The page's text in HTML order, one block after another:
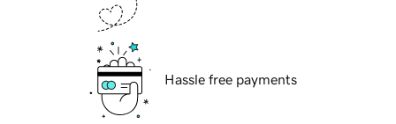
Hassle free payments